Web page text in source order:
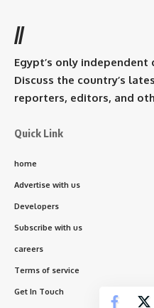
//
Egypt’s only
Discuss the country’s
reporters, editors, and
Quick Link
home
Advertise with us
Developers
Subscribe with us
careers
Terms of service
Get In Touch